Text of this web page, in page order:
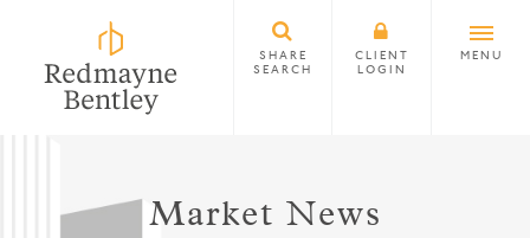
SHARE
SEARCH
CLIENT
LOGIN
MENU
Market News